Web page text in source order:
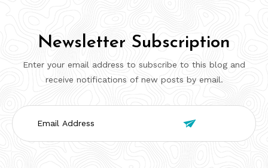
Newsletter Subscription
Enter your email address to subscribe to this blog and
receive notifications of new posts by email.
Email
Address
